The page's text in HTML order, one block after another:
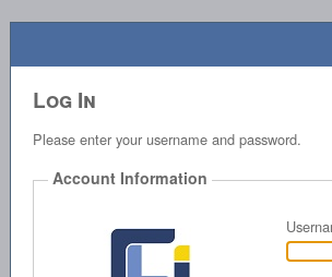
Log In
Please enter your username and password.
Account Information